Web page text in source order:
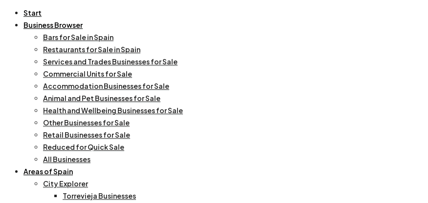
Start
Business Browser
Bars for Sale in Spain
Restaurants for Sale in Spain
Services and Trades Businesses for Sale
Commercial Units for Sale
Accommodation Businesses for Sale
Animal and Pet Businesses for Sale
Health and Wellbeing Businesses for Sale
Other Businesses for Sale
Retail Businesses for Sale
Reduced for Quick Sale
All Businesses
Areas of Spain
City Explorer
Torrevieja Businesses